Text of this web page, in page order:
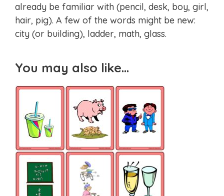
already be familiar with (pencil, desk, boy, girl,
hair, pig). A few of the words might be new:
city (or building), ladder, math, glass.
You may also like…